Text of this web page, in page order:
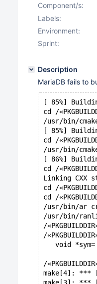
Component/s:
Labels:
Environment:
Sprint:
Description
MariaDB fails to
[ 85%]
cd /
/usr/bin/
[ 85%]
cd /
/usr/bin/
[ 86%]
cd /
Linking CXX
cd /
cd /
/usr/bin/ar cr
/usr/bin/
/
/
void
/
make[4]: ***